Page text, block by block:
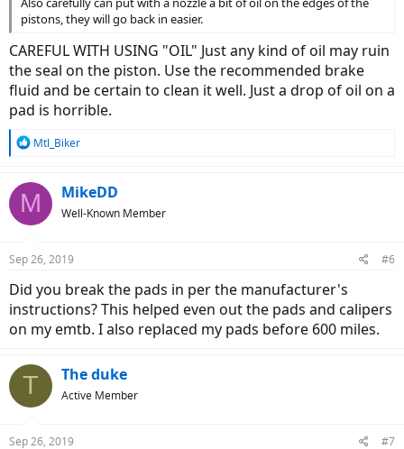
pistons, they will go back in easier.
CAREFUL WITH USING "OIL" Just any kind of oil may ruin
the seal on the piston. Use the recommended brake
fluid and be certain to clean it well. Just a drop of oil on a
pad is horrible.
R
c
t
s
Mtl_Biker
M MikeDD
Well-Known Member
Sep 26, 2019 #6
Did you break the pads in per the manufacturer's
instructions? This helped even out the pads and calipers
on my emtb. I also replaced my pads before 600 miles.
T The duke
Active Member
Sep 26, 2019 #7